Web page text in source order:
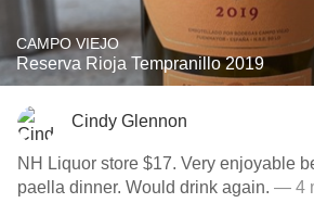
CAMPO VIEJO
Reserva Rioja Tempranillo 2019
Cindy Glennon
NH Liquor store $17. Very enjoyable
paella dinner. Would drink again. — 4